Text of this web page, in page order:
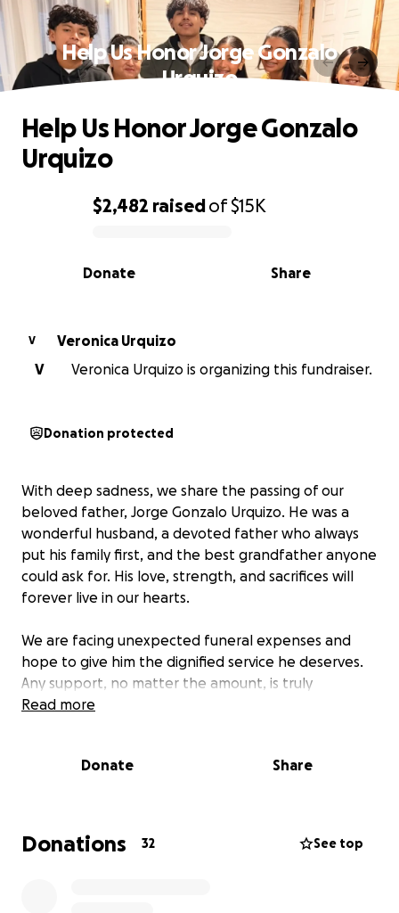
Help Us Honor Jorge Gonzalo
Urquizo
0% complete
$2,482 raisedof$15K
Share
Donate
Help Us Honor Jorge Gonzalo
Urquizo
V
Veronica Urquizo
V
Veronica Urquizo is organizing this fundraiser.
Donation protected
With deep sadness, we share the passing of our
beloved father, Jorge Gonzalo Urquizo. He was a
wonderful husband, a devoted father who always
put his family first, and the best grandfather anyone
could ask for. His love, strength, and sacrifices will
forever live in our hearts.
We are facing unexpected funeral expenses and
hope to give him the dignified service he deserves.
Any support, no matter the amount, is truly
appreciated. If you’re unable to donate, please
Con profunda tristeza compartimos el fallecimiento
de nuestro querido padre, Jorge Gonzalo Urquizo.
Read more
Donate Share
Donations 32 See top